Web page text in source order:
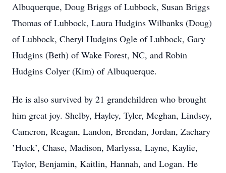
Albuquerque, Doug Briggs of Lubbock, Susan Briggs
Thomas of Lubbock, Laura Hudgins Wilbanks (Doug)
of Lubbock, Cheryl Hudgins Ogle of Lubbock, Gary
Hudgins (Beth) of Wake Forest, NC, and Robin
Hudgins Colyer (Kim) of Albuquerque.
He is also survived by 21 grandchildren who brought
him great joy. Shelby, Hayley, Tyler, Meghan, Lindsey,
Cameron, Reagan, Landon, Brendan, Jordan, Zachary
’Huck’, Chase, Madison, Marlyssa, Layne, Kaylie,
Taylor, Benjamin, Kaitlin, Hannah, and Logan. He